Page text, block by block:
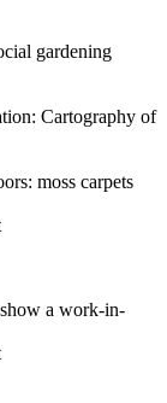
gardening
Cartography of
moss carpets
a work-in-